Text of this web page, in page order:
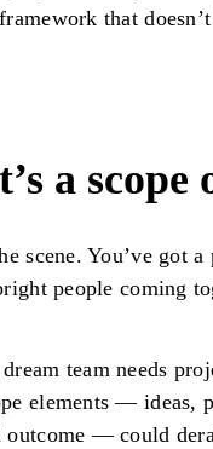
that
a scope
scene. You’ve got
people coming
team needs
elements — ideas,
outcome — could